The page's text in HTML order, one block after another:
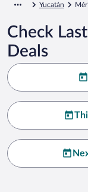
Yucatán
Check
Deals